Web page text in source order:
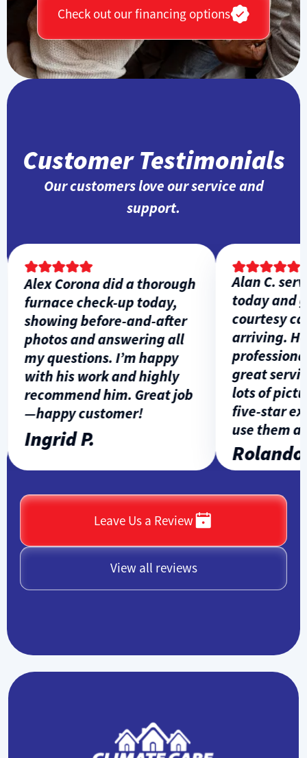
Check out our financing options
Customer Testimonials
Our customers love our service and
support.
Alex Corona did a thorough
furnace check-up today,
showing before-and-after
photos and answering all
my questions. I’m happy
with his work and highly
recommend him. Great job
—happy customer!
Ingrid P.
Alan C.
today and
courtesy call
arriving. He
great
lots of
five-star
use them
Rolando
Leave Us a Review
View all reviews